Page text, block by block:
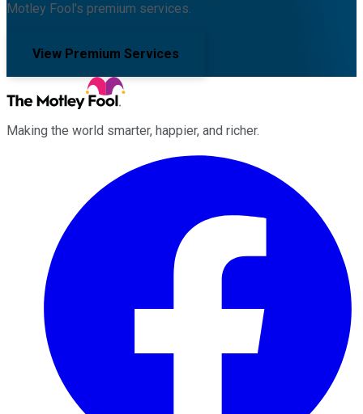
Motley Fool's premium services.
View Premium Services
Making the world smarter, happier, and richer.